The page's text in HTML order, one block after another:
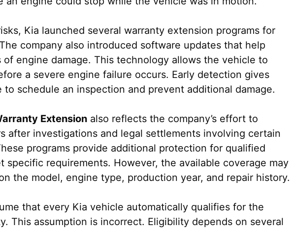
Kia launched several warranty extension programs for
company also introduced software updates that help
of engine damage. This technology allows the vehicle to
a severe engine failure occurs. Early detection gives
to schedule an inspection and prevent additional damage.
Extension also reflects the company’s effort to
after investigations and legal settlements involving certain
programs provide additional protection for qualified
specific requirements. However, the available coverage may
the model, engine type, production year, and repair history.
that every Kia vehicle automatically qualifies for the
This assumption is incorrect. Eligibility depends on several